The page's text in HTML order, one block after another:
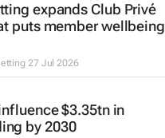
expands Club Privé
puts member wellbeing
27 Jul 2026
$3.35tn in
by 2030